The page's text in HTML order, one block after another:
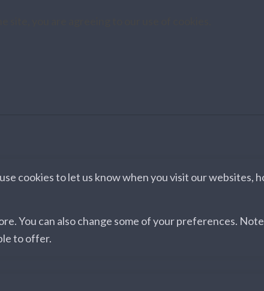
cookies to let us know when you visit our
You can also change some of your preferences.
to offer.